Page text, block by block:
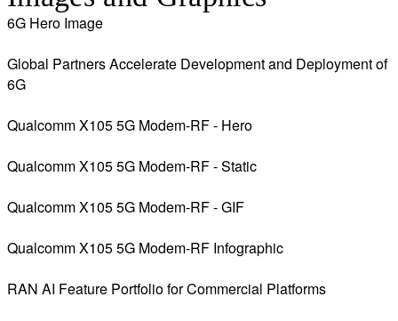
6G Hero Image
Global Partners Accelerate Development and Deployment of
6G
Qualcomm X105 5G Modem-RF - Hero
Qualcomm X105 5G Modem-RF - Static
Qualcomm X105 5G Modem-RF - GIF
Qualcomm X105 5G Modem-RF Infographic
RAN AI Feature Portfolio for Commercial Platforms